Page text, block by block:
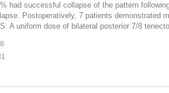
had successful collapse of the pattern
Postoperatively, 7 patients demonstrated
A uniform dose of bilateral posterior 7/8